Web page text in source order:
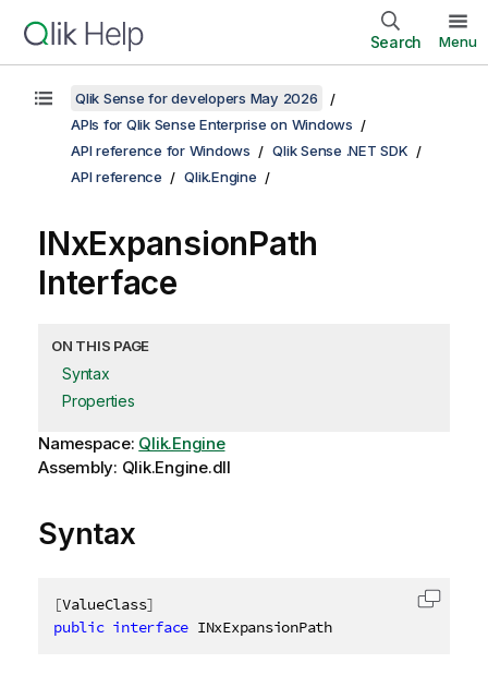
Search Menu
Qlik Sense for developers May 2026
APIs for Qlik Sense Enterprise on Windows
API reference for Windows
Qlik Sense .NET SDK
API reference
Qlik.Engine
INxExpansionPath
Interface
ON THIS PAGE
Syntax
Properties
Namespace: Qlik.Engine
Assembly: Qlik.Engine.dll
Syntax
[ValueClass]
public interface INxExpansionPath
Copy